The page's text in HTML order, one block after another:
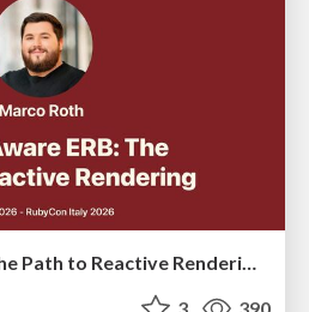
HTML-Aware ERB: The Path to Reactive Rendering @ RubyCon 2026, Rimini, Italy